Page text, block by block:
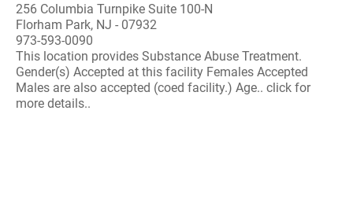
256 Columbia Turnpike Suite 100-N
Florham Park, NJ - 07932
973-593-0090
This location provides Substance Abuse Treatment.
Gender(s) Accepted at this facility Females Accepted
Males are also accepted (coed facility.) Age.. click for
more details..